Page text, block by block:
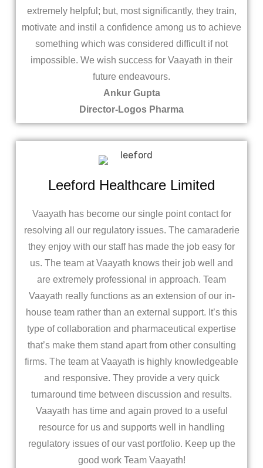
extremely helpful; but, most significantly, they train,
motivate and instil a confidence among us to achieve
something which was considered difficult if not
impossible. We wish success for Vaayath in their
future endeavours.
Ankur Gupta
Director-Logos Pharma
Leeford Healthcare Limited
Vaayath has become our single point contact for
resolving all our regulatory issues. The camaraderie
they enjoy with our staff has made the job easy for
us. The team at Vaayath knows their job well and
are extremely professional in approach. Team
Vaayath really functions as an extension of our in-
house team rather than an external support. It’s this
type of collaboration and pharmaceutical expertise
that’s make them stand apart from other consulting
firms. The team at Vaayath is highly knowledgeable
and responsive. They provide a very quick
turnaround time between discussion and results.
Vaayath has time and again proved to a useful
resource for us and supports well in handling
regulatory issues of our vast portfolio. Keep up the
good work Team Vaayath!